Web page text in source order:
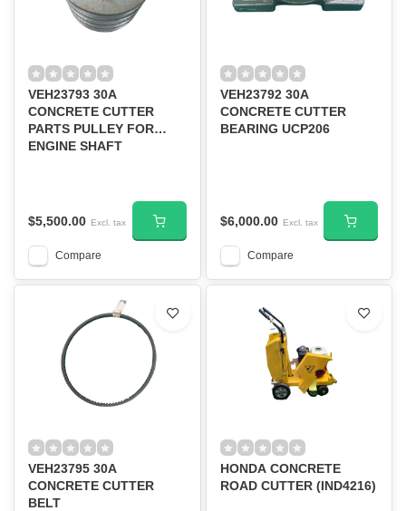
VEH23793 30A
CONCRETE CUTTER
PARTS PULLEY FOR
ENGINE SHAFT
$5,500.00 Excl. tax
Compare
VEH23792 30A
CONCRETE CUTTER
BEARING UCP206
$6,000.00 Excl. tax
Compare
VEH23795 30A
CONCRETE CUTTER
BELT
HONDA CONCRETE
ROAD CUTTER (IND4216)